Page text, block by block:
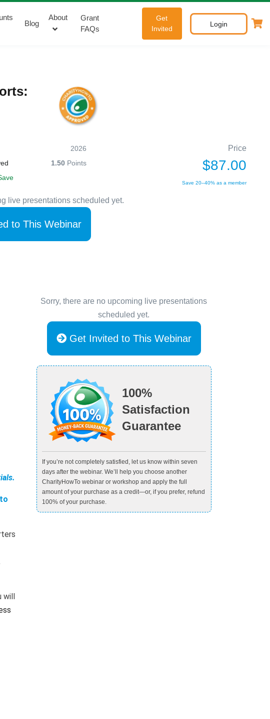
Blog
About
Grant
FAQs
Get
Invited
Login
2026
1.50Points
Price
$87.00
Save 20–40% as a member
live presentations scheduled yet.
to This Webinar
will
Sorry, there are no upcoming live presentations
scheduled yet.
Get Invited to This Webinar
100%
Satisfaction
Guarantee
If you’re not completely satisfied, let us know within seven
days after the webinar. We’ll help you choose another
CharityHowTo webinar or workshop and apply the full
amount of your purchase as a credit—or, if you prefer, refund
100% of your purchase.